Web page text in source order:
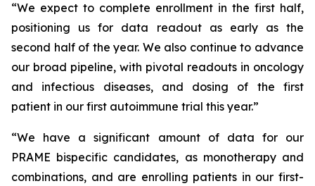
“We expect to complete enrollment in the first half,
positioning us for data readout as early as the
second half of the year. We also continue to advance
our broad pipeline, with pivotal readouts in oncology
and infectious diseases, and dosing of the first
patient in our first autoimmune trial this year.”
“We have a significant amount of data for our
PRAME bispecific candidates, as monotherapy and
combinations, and are enrolling patients in our first-